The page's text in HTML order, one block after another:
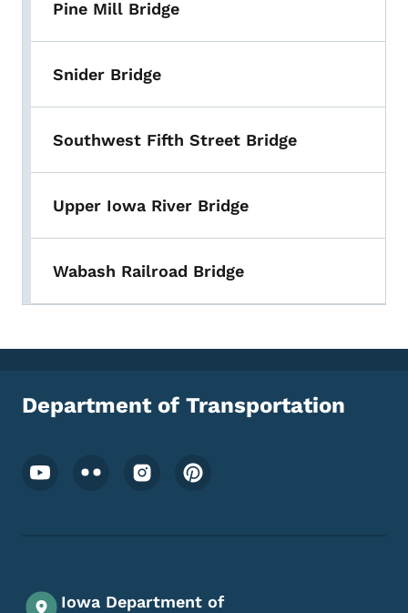
Pine Mill Bridge
Snider Bridge
Southwest Fifth Street Bridge
Upper Iowa River Bridge
Wabash Railroad Bridge
Department of Transportation
Footer Social Media Menu
Iowa Department of